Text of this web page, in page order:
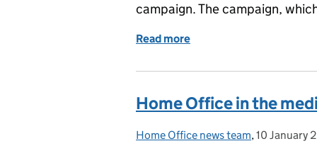
campaign. The campaign,
Read more
Home Office in the
Posted by:
Home Office news team, Posted on:
10 January